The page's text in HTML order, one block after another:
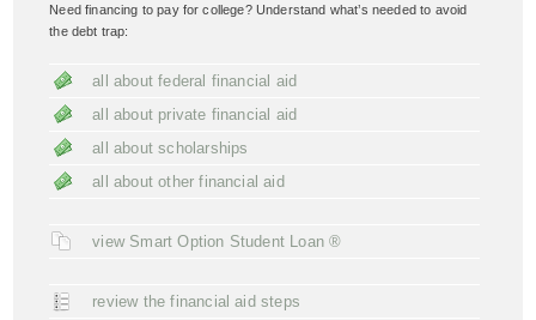
Need financing to pay for college? Understand what’s needed to avoid
the debt trap:
all about federal financial aid
all about private financial aid
all about scholarships
all about other financial aid
view Smart Option Student Loan ®
review the financial aid steps